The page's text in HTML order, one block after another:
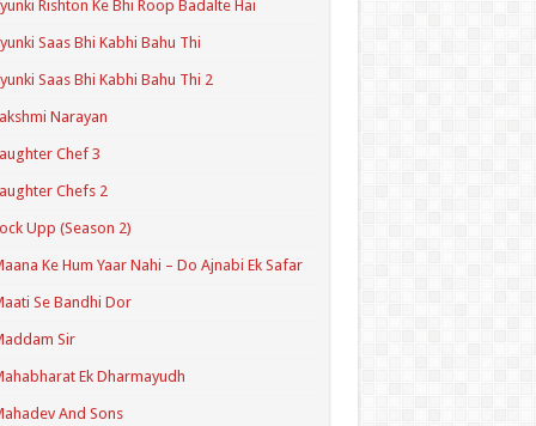
Rishton Ke Bhi Roop Badalte Hai
Saas Bhi Kabhi Bahu Thi
Saas Bhi Kabhi Bahu Thi 2
Narayan
Chef 3
Chefs 2
Upp (Season 2)
Ke Hum Yaar Nahi – Do Ajnabi Ek Safar
Se Bandhi Dor
Sir
Ek Dharmayudh
And Sons